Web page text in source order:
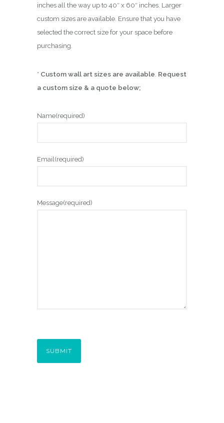
inches all the way up to 40″ x 60″ inches. Larger
custom sizes are available. Ensure that you have
selected the correct size for your space before
purchasing.
* Custom wall art sizes are available Request
a custom size & a quote below;
Name(required)
Email (required)
Message(required)
SUBMIT